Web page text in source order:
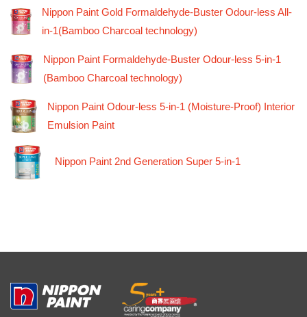
Nippon Paint Gold Formaldehyde-Buster Odour-less All-
in-1(Bamboo Charcoal technology)
Nippon Paint Formaldehyde-Buster Odour-less 5-in-1
(Bamboo Charcoal technology)
Nippon Paint Odour-less 5-in-1 (Moisture-Proof) Interior
Emulsion Paint
Nippon Paint 2nd Generation Super 5-in-1